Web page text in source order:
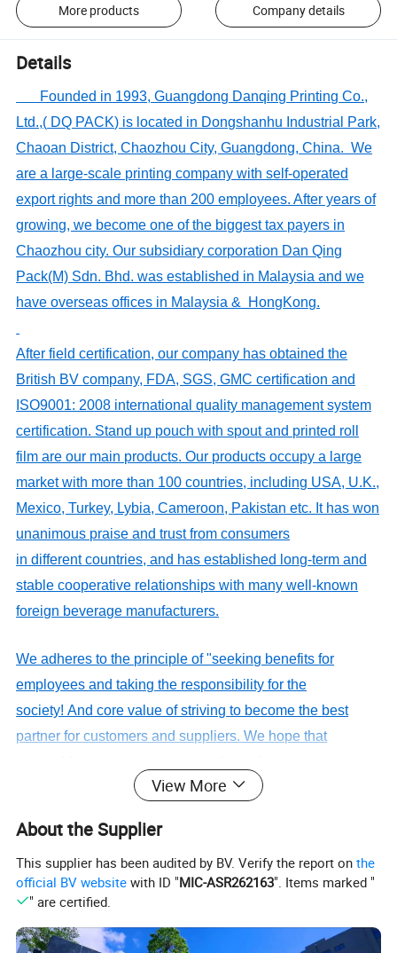
More products Company details
Details
Founded in 1993, Guangdong Danqing Printing Co.,
Ltd.,( DQ PACK) is located in Dongshanhu Industrial Park,
Chaoan District, Chaozhou City, Guangdong, China. We
are a large-scale printing companywith self-operated
export rights and more than 200 employees. After years of
growing, we become one of the biggest tax payers in
Chaozhou city. Oursubsidiary corporation Dan Qing
Pack(M) Sdn. Bhd. was established in Malaysia and we
haveoverseasoffices in Malaysia & HongKong.
After field certification, our company has obtained the
British BV company, FDA, SGS, GMC certification and
ISO9001: 2008 international quality management system
certification. Stand up pouch with spout and printed roll
film are our main products. Our products occupy a large
market with more than 100 countries, including USA, U.K.,
Mexico, Turkey, Lybia, Cameroon, Pakistan etc. It has won
unanimous praise and trust from consumers
indifferentcountries, and has established long-term and
stable cooperative relationships with many well-known
foreign beverage manufacturers.
We adheres to the principle of "seeking benefits for
employees and takingthe responsibility for the
society! And core value of striving to become the best
partner for customers and suppliers. We hope that
professionalism and unremitting efforts.
DQ PACK__YOUR RELIABLE
PACKAGING SUPPLIER.
View More
About the Supplier
This supplier has been audited by BV. Verify the report onthe
official BV website with ID "MIC-ASR262163". Items marked "
" are certified.